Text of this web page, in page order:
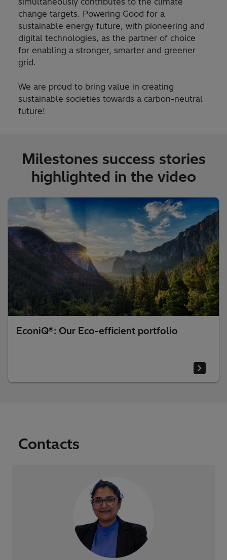
change targets. Powering Good for a
sustainable energy future, with pioneering and
digital technologies, as the partner of choice
for enabling a stronger, smarter and greener
grid.
We are proud to bring value in creating
sustainable societies towards a carbon-neutral
future!
Milestones success stories
highlighted in the video
EconiQ®: Our Eco-efficient portfolio
Contacts